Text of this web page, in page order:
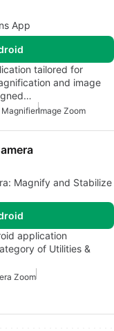
App
tailored for
and image
Image Zoom
Magnify and Stabilize
application
of Utilities &
Zoom